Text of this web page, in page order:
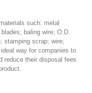
such: metal
baling wire; O.D.
stamping scrap; wire;
way for companies to
reduce their disposal fees